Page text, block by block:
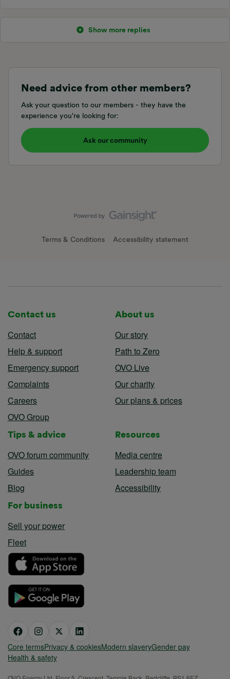
Show more replies
Need advice from other members?
Ask your question to our members - they have the
experience you're looking for:
Ask our community
Terms & Conditions Accessibility statement
Contact us
Contact
Help & support
Emergency support
Complaints
Careers
OVO Group
About us
Our story
Path to Zero
OVO Live
Our charity
Our plans & prices
Tips & advice
OVO forum community
Guides
Blog
Resources
Media centre
Leadership team
Accessibility
For business
Sell your power
Fleet
Core termsPrivacy & cookiesModern slaveryGender pay
Health & safety